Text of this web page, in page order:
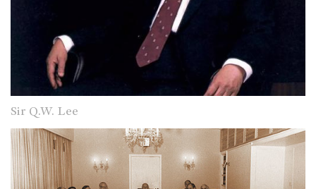
Sir Q.W. Lee